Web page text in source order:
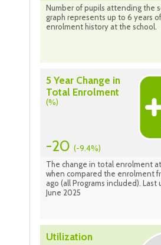
Number of pupils attending the
graph represents up to 6 years
enrolment history at the school.
5 Year Change in
Total Enrolment
(%)
-20 (-9.4%)
The change in total enrolment
when compared the enrolment
ago (all Programs included). Last
June 2025
Utilization